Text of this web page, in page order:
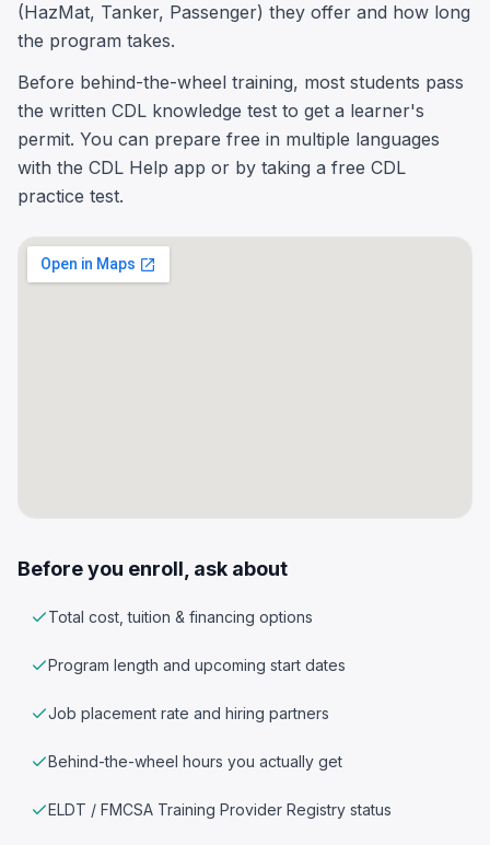
(HazMat, Tanker, Passenger) they offer and how long
the program takes.
Before behind-the-wheel training, most students pass
the written CDL knowledge test to get a learner's
permit. You can prepare free in multiple languages
with the CDL Help app or by taking a free CDL
practice test.
Before you enroll, ask about
Total cost, tuition & financing options
Program length and upcoming start dates
Job placement rate and hiring partners
Behind-the-wheel hours you actually get
ELDT / FMCSA Training Provider Registry status